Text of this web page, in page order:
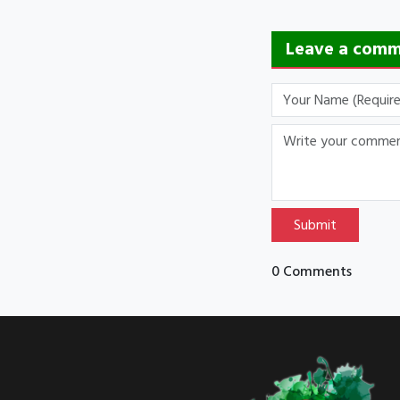
Leave a
Submit
0 Comments